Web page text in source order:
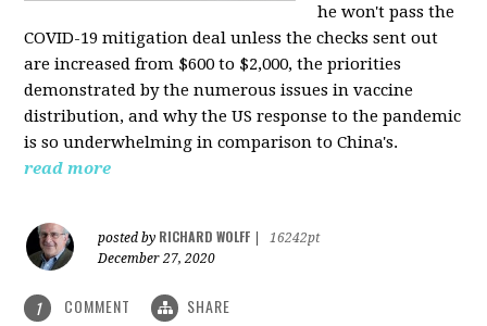
he won't pass the
COVID-19 mitigation deal unless the checks sent out
are increased from $600 to $2,000, the priorities
demonstrated by the numerous issues invaccine
distribution, and why the US response to the pandemic
is so underwhelming in comparison to China's.
read more
posted by RICHARD WOLFF
16242pt
December 27, 2020
1 COMMENT SHARE